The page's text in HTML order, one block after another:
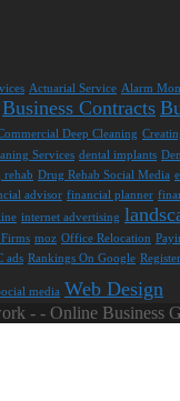
Actuarial Service Alarm
Business Contracts
Deep Cleaning
Services dental implants
rehab Drug Rehab Social Media
advisor financial planner
internet advertising
moz Office Relocation
ads Rankings On Google
media Web Design
- - Online Business